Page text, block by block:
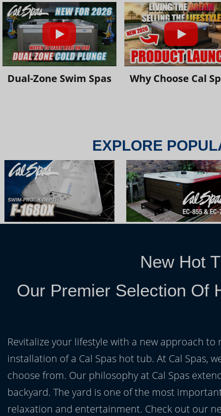
Dual-Zone Swim Spas Why Choose Cal
EXPLORE
New Hot
Our Premier Selection Of
Revitalize your lifestyle with a new approach
installation of a Cal Spas hot tub. At Cal Spas,
choose from. Our philosophy at Cal Spas
backyard. The yard is one of the most
relaxation and entertainment. Check out our